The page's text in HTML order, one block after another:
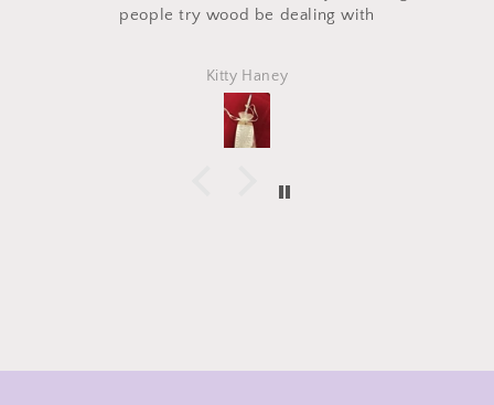
made with the same fabric. This bag